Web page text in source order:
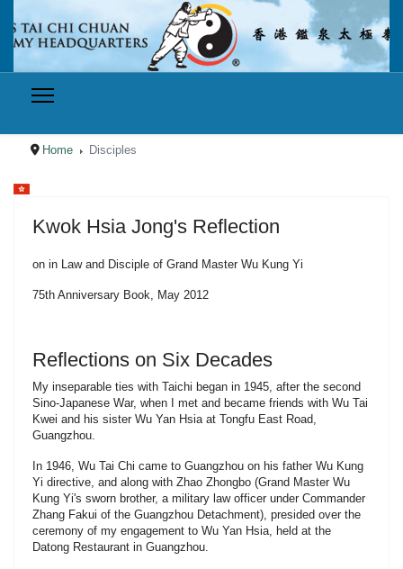
Home Disciples
Select your language
Kwok Hsia Jong's Reflection
on in Law and Disciple of Grand Master Wu Kung Yi
75th Anniversary Book, May 2012
Reflections on Six Decades
My inseparable ties with Taichi began in 1945, after the second
Sino-Japanese War, when I met and became friends with Wu Tai
Kwei and his sister Wu Yan Hsia at Tongfu East Road,
Guangzhou.
In 1946, Wu Tai Chi came to Guangzhou on his father Wu Kung
Yi directive, and along with Zhao Zhongbo (Grand Master Wu
Kung Yi's sworn brother, a military law officer under Commander
Zhang Fakui of the Guangzhou Detachment), presided over the
ceremony of my engagement to Wu Yan Hsia, held at the
Datong Restaurant in Guangzhou.